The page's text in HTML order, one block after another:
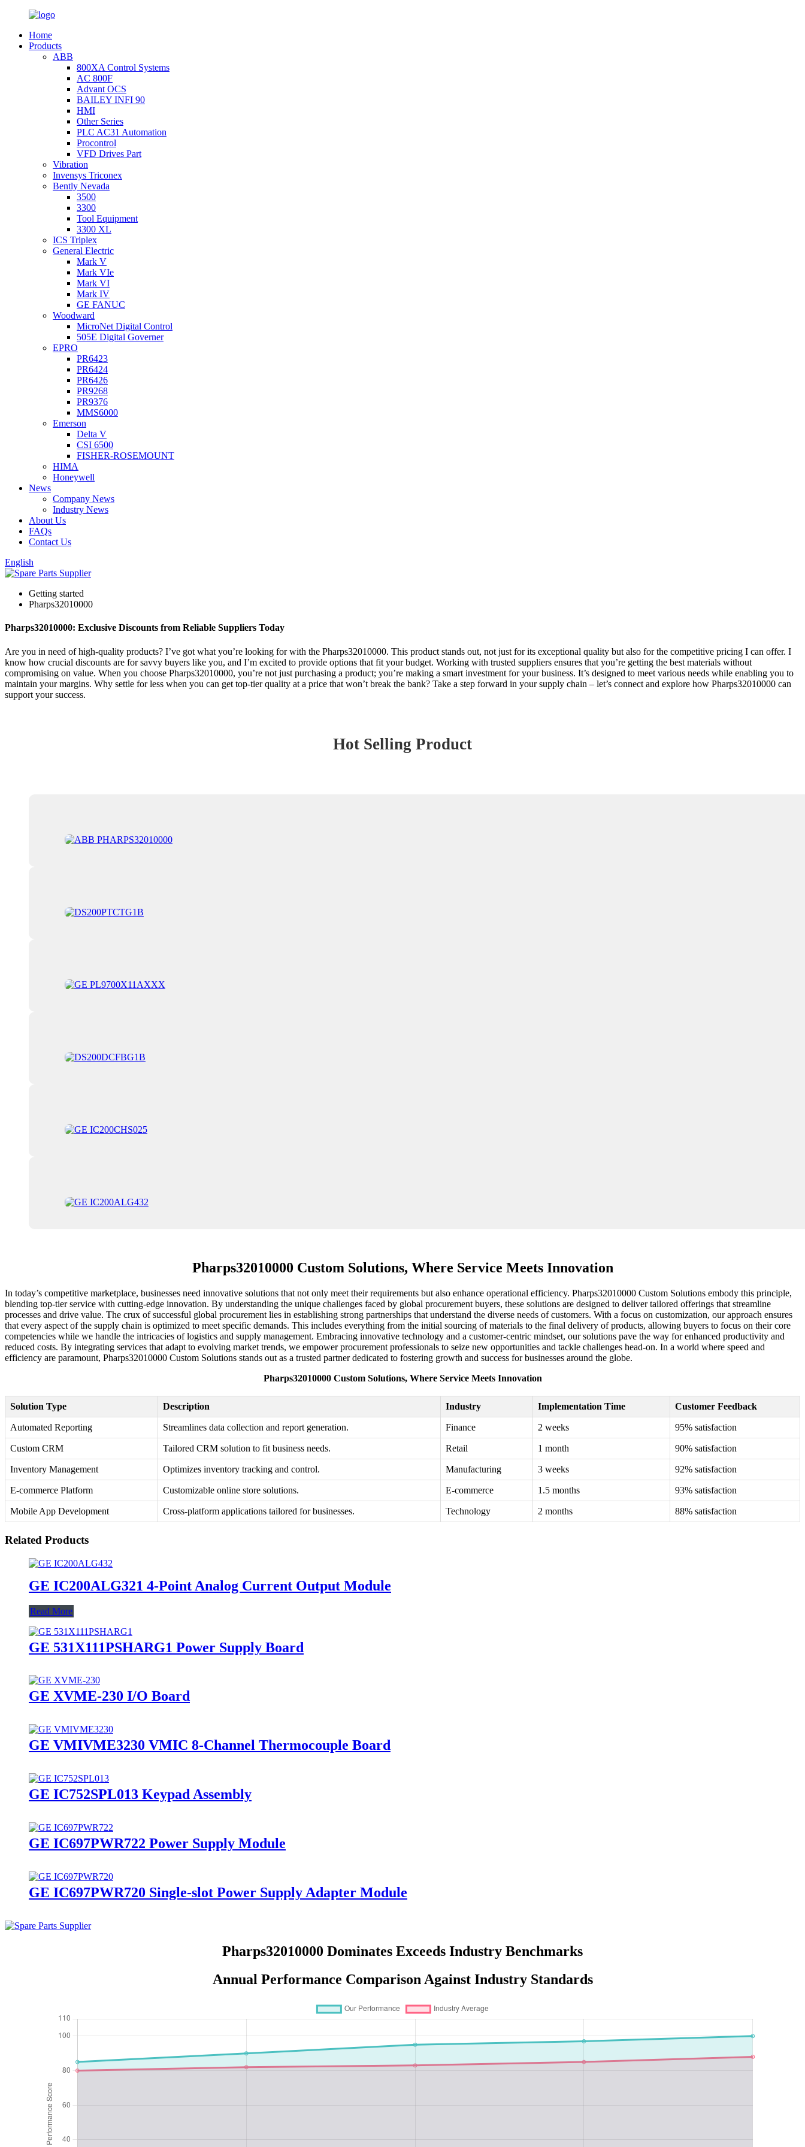
Home
Products
ABB
800XA Control Systems
AC 800F
Advant OCS
BAILEY INFI 90
HMI
Other Series
PLC AC31 Automation
Procontrol
VFD Drives Part
Vibration
Invensys Triconex
Bently Nevada
3500
3300
Tool Equipment
3300 XL
ICS Triplex
General Electric
Mark V
Mark VIe
Mark VI
Mark IV
GE FANUC
Woodward
MicroNet Digital Control
505E Digital Governer
EPRO
PR6423
PR6424
PR6426
PR9268
PR9376
MMS6000
Emerson
Delta V
CSI 6500
FISHER-ROSEMOUNT
HIMA
Honeywell
News
Company News
Industry News
About Us
FAQs
Contact Us
English
Getting started
Pharps32010000
Pharps32010000: Exclusive Discounts from Reliable Suppliers Today
Are you in need of high-quality products? I’ve got what you’re looking for with the Pharps32010000. This product stands out, not just for its exceptional quality but also for the competitive pricing I can offer. I
know how crucial discounts are for savvy buyers like you, and I’m excited to provide options that fit your budget. Working with trusted suppliers ensures that you’re getting the best materials without
compromising on value. When you choose Pharps32010000, you’re not just purchasing a product; you’re making a smart investment for your business. It’s designed to meet various needs while enabling you to
maintain your margins. Why settle for less when you can get top-tier quality at a price that won’t break the bank? Take a step forward in your supply chain – let’s connect and explore how Pharps32010000 can
support your success.
Hot Selling Product
Pharps32010000 Custom Solutions, Where Service Meets Innovation
In today’s competitive marketplace, businesses need innovative solutions that not only meet their requirements but also enhance operational efficiency. Pharps32010000 Custom Solutions embody this principle,
blending top-tier service with cutting-edge innovation. By understanding the unique challenges faced by global procurement buyers, these solutions are designed to deliver tailored offerings that streamline
processes and drive value. The crux of successful global procurement lies in establishing strong partnerships that understand the diverse needs of customers. With a focus on customization, our approach ensures
that every aspect of the supply chain is optimized to meet specific demands. This includes everything from the initial sourcing of materials to the final delivery of products, allowing buyers to focus on their core
competencies while we handle the intricacies of logistics and supply management. Embracing innovative technology and a customer-centric mindset, our solutions pave the way for enhanced productivity and
reduced costs. By integrating services that adapt to evolving market trends, we empower procurement professionals to seize new opportunities and tackle challenges head-on. In a world where speed and
efficiency are paramount, Pharps32010000 Custom Solutions stands out as a trusted partner dedicated to fostering growth and success for businesses around the globe.
Pharps32010000 Custom Solutions, Where Service Meets Innovation
Solution Type Description Industry Implementation Time Customer Feedback
Automated Reporting Streamlines data collection and report generation. Finance 2 weeks 95% satisfaction
Custom CRM Tailored CRM solution to fit business needs. Retail 1 month 90% satisfaction
Inventory Management Optimizes inventory tracking and control. Manufacturing 3 weeks 92% satisfaction
E-commerce Platform Customizable online store solutions. E-commerce 1.5 months 93% satisfaction
Mobile App Development Cross-platform applications tailored for businesses. Technology 2 months 88% satisfaction
Related Products
GE IC200ALG321 4-Point Analog Current Output Module
Read More
GE 531X111PSHARG1 Power Supply Board
GE XVME-230 I/O Board
GE VMIVME3230 VMIC 8-Channel Thermocouple Board
GE IC752SPL013 Keypad Assembly
GE IC697PWR722 Power Supply Module
GE IC697PWR720 Single-slot Power Supply Adapter Module
Pharps32010000 Dominates Exceeds Industry Benchmarks
Annual Performance Comparison Against Industry Standards